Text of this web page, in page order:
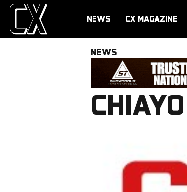
NEWS CX MAGAZINE
NEWS